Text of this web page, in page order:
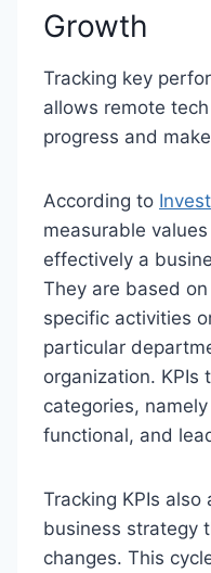
Growth
Tracking key
allows remote
progress and
According to
measurable
effectively a
They are based
specific activities
particular
organization. KPIs
categories,
functional, and
Tracking KPIs
business strategy
changes. This